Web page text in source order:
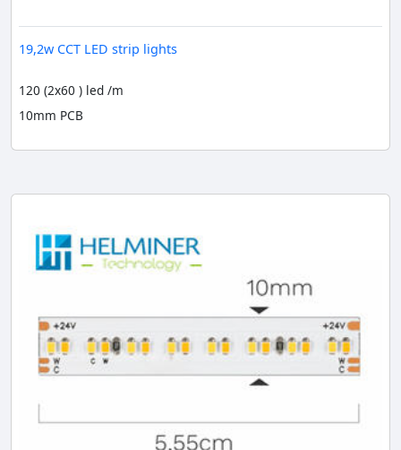
19,2w CCT LED strip lights
120 (2x60 ) led /m
10mm PCB